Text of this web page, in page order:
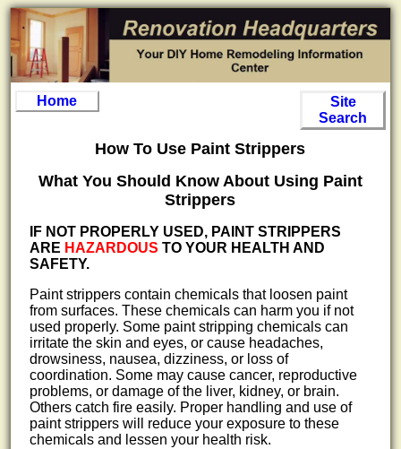
Home
Site
Search
How To Use Paint Strippers
What You Should Know About Using Paint
Strippers
IF NOT PROPERLY USED, PAINT STRIPPERS
ARE HAZARDOUS TO YOUR HEALTH AND
SAFETY.
Paint strippers contain chemicals that loosen paint
from surfaces. These chemicals can harm you if not
used properly. Some paint stripping chemicals can
irritate the skin and eyes, or cause headaches,
drowsiness, nausea, dizziness, or loss of
coordination. Some may cause cancer, reproductive
problems, or damage of the liver, kidney, or brain.
Others catch fire easily. Proper handling and use of
paint strippers will reduce your exposure to these
chemicals and lessen your health risk.